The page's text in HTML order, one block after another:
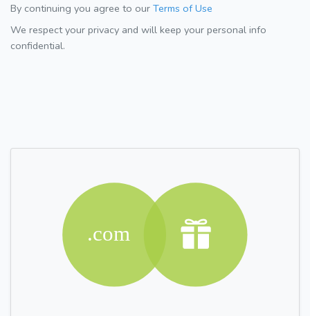
By continuing you agree to our Terms of Use
We respect your privacy and will keep your personal info
confidential.